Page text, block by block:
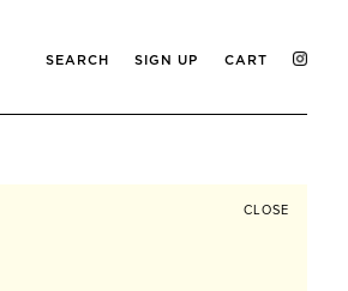
SEARCH SIGN UP CART
CLOSE